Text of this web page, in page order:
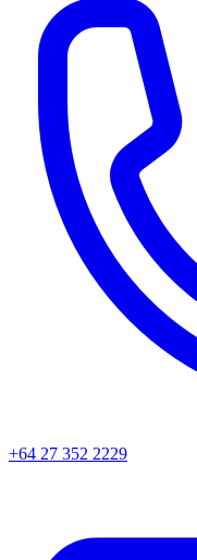
+64 27 352 2229